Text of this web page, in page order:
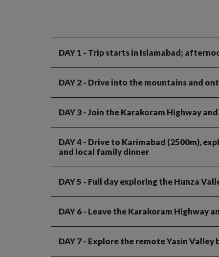
DAY 1 - Trip starts in Islamabad;
DAY 2- Drive into the mountains and
DAY 3- Join the Karakoram Highway
DAY 4- Drive to Karimabad (2500m),
and local family dinner
DAY 5 - Full day exploring the Hunza
DAY 6- Leave the Karakoram Highway
DAY 7- Explore the remote Yasin Valley